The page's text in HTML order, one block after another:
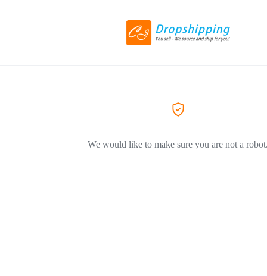
We would like to make sure you are not a